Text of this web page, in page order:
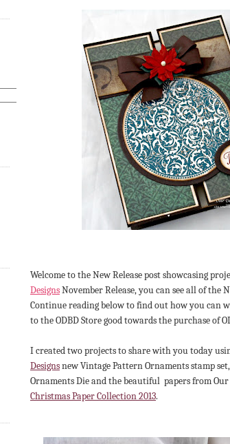
Welcome to the New Release post showcasing
DesignsNovember Release, you can see all of the
Continue reading below to find out how you can
to the ODBD Store good towards the purchase of
I created two projects to share with you today
Designsnew Vintage Pattern Ornaments stamp
Ornaments Die and the beautiful papers from Our
Christmas Paper Collection 2013.